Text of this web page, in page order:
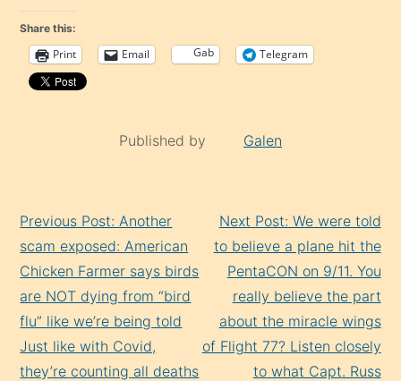
Share this:
Print Email Gab Telegram
Published by Galen
Reading
Previous Post: Another
scam exposed: American
Chicken Farmer says birds
are NOT dying from “bird
flu” like we’re being told
Just like with Covid,
they’re counting all deaths
Next Post: We were told
to believe a plane hit the
PentaCON on 9/11. You
really believe the part
about the miracle wings
of Flight 77? Listen closely
to what Capt. Russ